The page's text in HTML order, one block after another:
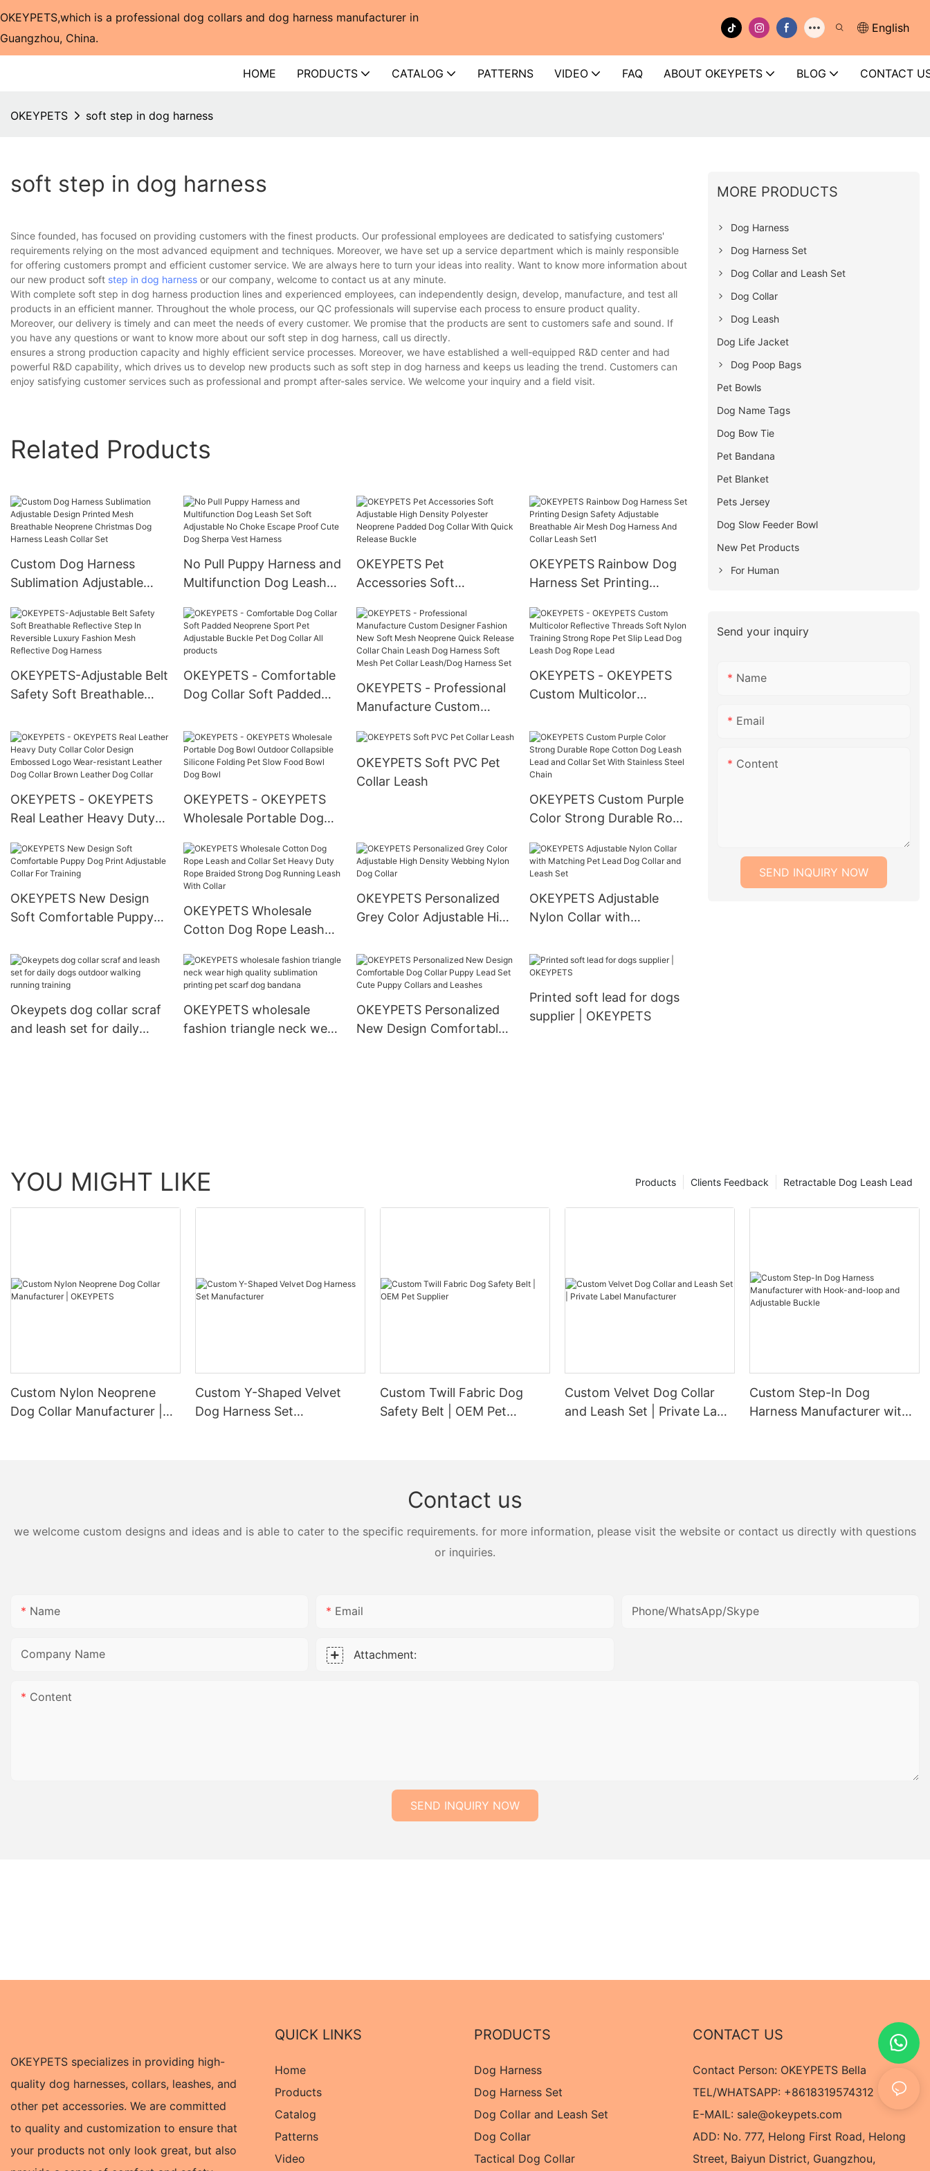
OKEYPETS,which is a professional dog collars and dog harness manufacturer in
Guangzhou, China.​​​​​​​
English
HOME PRODUCTS CATALOG PATTERNS VIDEO FAQ ABOUT OKEYPETS BLOG CONTACT
OKEYPETS soft step in dog harness
soft step in dog harness
Since founded, has focused on providing customers with the finest products. Our professional employees are dedicated to satisfying customers'
requirements relying on the most advanced equipment and techniques. Moreover, we have set up a service department which is mainly responsible
for offering customers prompt and efficient customer service. We are always here to turn your ideas into reality. Want to know more information about
our new product soft step in dog harness or our company, welcome to contact us at any minute.
With complete soft step in dog harness production lines and experienced employees, can independently design, develop, manufacture, and test all
products in an efficient manner. Throughout the whole process, our QC professionals will supervise each process to ensure product quality.
Moreover, our delivery is timely and can meet the needs of every customer. We promise that the products are sent to customers safe and sound. If
you have any questions or want to know more about our soft step in dog harness, call us directly.
ensures a strong production capacity and highly efficient service processes. Moreover, we have established a well-equipped R&D center and had
powerful R&D capability, which drives us to develop new products such as soft step in dog harness and keeps us leading the trend. Customers can
enjoy satisfying customer services such as professional and prompt after-sales service. We welcome your inquiry and a field visit.
Related Products
Custom Dog Harness
Sublimation Adjustable
Breathable Neoprene
Christmas Dog Harness
Leash Collar Set
No Pull Puppy Harness and
Multifunction Dog Leash
Choke Escape Proof Cute
Dog Sherpa Vest Harness
OKEYPETS Pet
Accessories Soft
Polyester Neoprene
Padded Dog Collar With
Quick Release Buckle
OKEYPETS Rainbow Dog
Harness Set Printing
Breathable Air Mesh Dog
Harness And Collar Leash
Set1
OKEYPETS-Adjustable Belt
Safety Soft Breathable
Reversible Luxury Fashion
Mesh Reflective Dog
Harness
OKEYPETS - Comfortable
Dog Collar Soft Padded
Adjustable Buckle Pet Dog
Collar All products
OKEYPETS - Professional
Manufacture Custom
Soft Mesh Neoprene
Quick Release Collar Chain
Leash Dog Harness Soft
OKEYPETS - OKEYPETS
Custom Multicolor
Nylon Training Strong
Rope Pet Slip Lead Dog
Leash Dog Rope Lead
OKEYPETS - OKEYPETS
Real Leather Heavy Duty
Embossed Logo Wear-
resistant Leather Dog
Collar Brown Leather Dog
Collar
OKEYPETS - OKEYPETS
Wholesale Portable Dog
Silicone Folding Pet Slow
Food Bowl Dog Bowl
OKEYPETS Soft PVC Pet
Collar Leash
OKEYPETS Custom Purple
Color Strong Durable Rope
and Collar Set With
Stainless Steel Chain
OKEYPETS New Design
Soft Comfortable Puppy
For Training
OKEYPETS Wholesale
Cotton Dog Rope Leash
Rope Braided Strong Dog
Running Leash With Collar
OKEYPETS Personalized
Grey Color Adjustable High
Dog Collar
OKEYPETS Adjustable
Nylon Collar with
Collar and Leash Set
Okeypets dog collar scraf
and leash set for daily
OKEYPETS wholesale
fashion triangle neck wear
OKEYPETS Personalized
New Design Comfortable
Printed soft lead for dogs
supplier | OKEYPETS
MORE PRODUCTS
Dog Harness
Dog Harness Set
Dog Collar and Leash Set
Dog Collar
Dog Leash
Dog Life Jacket
Dog Poop Bags
Pet Bowls
Dog Name Tags
Dog Bow Tie
Pet Bandana
Pet Blanket
Pets Jersey
Dog Slow Feeder Bowl
New Pet Products
For Human
Send your inquiry
Name
Email
Content
SEND INQUIRY NOW
YOU MIGHT LIKE Retractable Dog Leash Lead
Clients Feedback
Products
Custom Nylon Neoprene
Dog Collar Manufacturer |
Custom Y-Shaped Velvet
Dog Harness Set
Custom Twill Fabric Dog
Safety Belt | OEM Pet
Custom Velvet Dog Collar
and Leash Set | Private Label
Custom Step-In Dog
Harness Manufacturer with
Contact us
we welcome custom designs and ideas and is able to cater to the specific requirements. for more information, please visit the website or contact us directly with questions
or inquiries.
Name Email Phone/WhatsApp/Skype
Company Name Attachment:
Content
SEND INQUIRY NOW
OKEYPETS specializes in providing high-
quality dog harnesses, collars, leashes, and
other pet accessories. We are committed
to quality and customization to ensure that
your products not only look great, but also
QUICK LINKS
Home
Products
Catalog
Patterns
Video
PRODUCTS
Dog Harness
Dog Harness Set
Dog Collar and Leash Set
Dog Collar
Tactical Dog Collar
CONTACT US
Contact Person: OKEYPETS Bella
TEL/WHATSAPP: +8618319574312
E-MAIL: sale@okeypets.com
ADD: No. 777, Helong First Road, Helong
Street, Baiyun District, Guangzhou,